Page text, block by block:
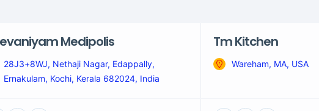
Medipolis
28J3+8WJ, Nethaji Nagar, Edappally,
Ernakulam, Kochi, Kerala 682024, India
Tm Kitchen
Wareham, MA, USA